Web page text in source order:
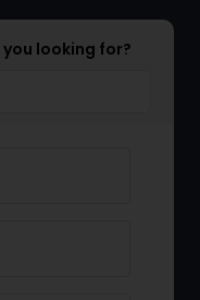
looking for?